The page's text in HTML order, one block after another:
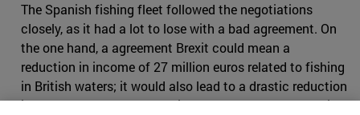
The Spanish fishing fleet followed the negotiations
closely, as it had a lot to lose with a bad agreement. On
the one hand, a agreement Brexit could mean a
reduction in income of 27 million euros related to fishing
in British waters; it would also lead to a drastic reduction
in catches of hake, roosterfish and mackerel for Spanish